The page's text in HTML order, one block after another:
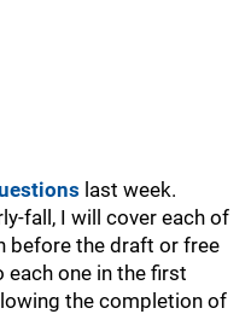
last week.
fall, I will cover each of
before the draft or free
each one in the first
the completion of